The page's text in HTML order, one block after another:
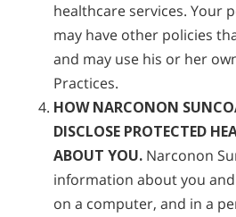
healthcare services. Your
may have other policies
and may use his or her
Practices.
HOW NARCONON
DISCLOSE PROTECTED
ABOUT YOU. Narconon
information about you
on a computer, and in a